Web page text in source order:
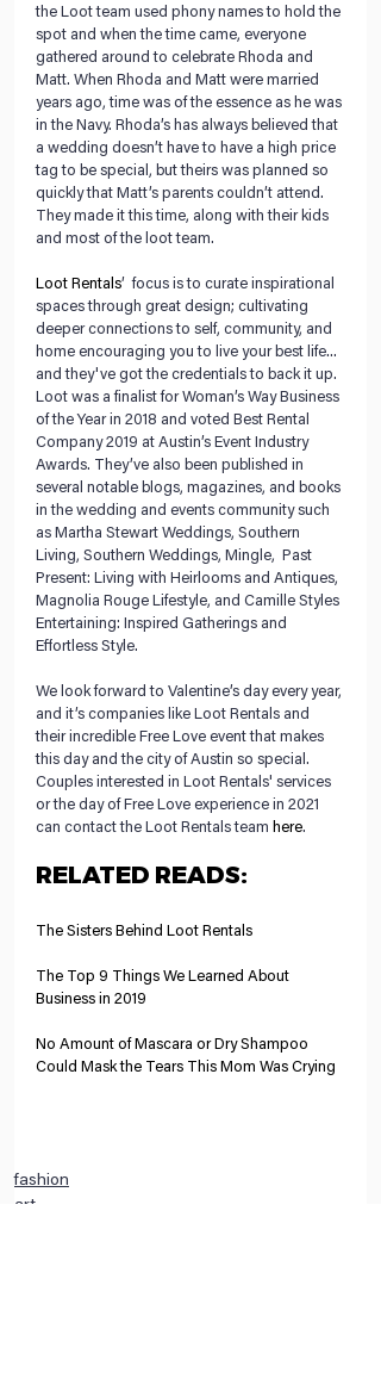
the Loot team used phony names to hold the
spot and when the time came, everyone
gathered around to celebrate Rhoda and
Matt. When Rhoda and Matt were married
years ago, time was of the essence as he was
in the Navy. Rhoda’s has always believed that
a wedding doesn’t have to have a high price
tag to be special, but theirs was planned so
quickly that Matt’s parents couldn’t attend.
They made it this time, along with their kids
and most of the loot team.
Loot Rentals’  focus is to curate inspirational
spaces through great design; cultivating
deeper connections to self, community, and
home encouraging you to live your best life...
and they've got the credentials to back it up.
Loot was a finalist for Woman’s Way Business
of the Year in 2018 and voted Best Rental
Company 2019 at Austin’s Event Industry
Awards. They’ve also been published in
several notable blogs, ​magazines, and books​
in the wedding and events community such
as ​​Martha Stewart Weddings,​ Southern
Living, Southern Weddings, Mingle,  Past
Present: Living with Heirlooms and Antiques,
Magnolia Rouge Lifestyle, and Camille Styles
Entertaining: Inspired Gatherings and
Effortless Style.
We look forward to Valentine’s day every year,
and it’s companies like Loot Rentals and
their incredible Free Love event that makes
this day and the city of Austin so special.
Couples interested in Loot Rentals' services
or the day of Free Love experience in 2021
can contact the Loot Rentals team here.
RELATED READS:
The Sisters Behind Loot Rentals
The Top 9 Things We Learned About
Business in 2019
No Amount of Mascara or Dry Shampoo
Could Mask the Tears This Mom Was Crying
fashion
art